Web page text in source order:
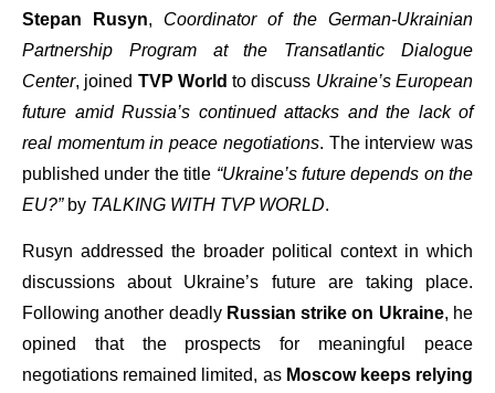
Stepan Rusyn, Coordinator of the German-Ukrainian
Partnership Program at the Transatlantic Dialogue
Center, joined TVP World to discuss Ukraine’s European
future amid Russia’s continued attacks and the lack of
real momentum in peace negotiations. The interview was
published under the title “Ukraine’s future depends on the
EU?”by TALKING WITH TVP WORLD.
Rusyn addressed the broader political context in which
discussions about Ukraine’s future are taking place.
Following another deadly Russian strike on Ukraine, he
opined that the prospects for meaningful peace
negotiations remained limited, as Moscow keeps relying